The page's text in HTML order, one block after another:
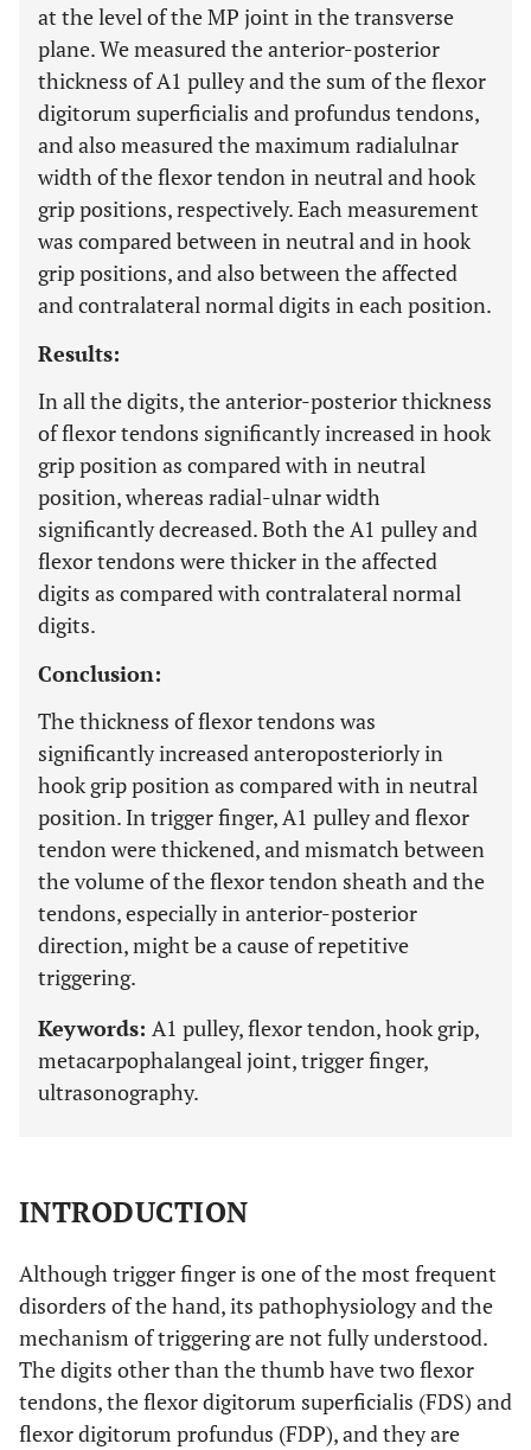
at the level of the MP joint in the transverse
plane. We measured the anterior-posterior
thickness of A1 pulley and the sum of the flexor
digitorum superficialis and profundus tendons,
and also measured the maximum radialulnar
width of the flexor tendon in neutral and hook
grip positions, respectively. Each measurement
was compared between in neutral and in hook
grip positions, and also between the affected
and contralateral normal digits in each position.
Results:
In all the digits, the anterior-posterior thickness
of flexor tendons significantly increased in hook
grip position as compared with in neutral
position, whereas radial-ulnar width
significantly decreased. Both the A1 pulley and
flexor tendons were thicker in the affected
digits as compared with contralateral normal
digits.
Conclusion:
The thickness of flexor tendons was
significantly increased anteroposteriorly in
hook grip position as compared with in neutral
position. In trigger finger, A1 pulley and flexor
tendon were thickened, and mismatch between
the volume of the flexor tendon sheath and the
tendons, especially in anterior-posterior
direction, might be a cause of repetitive
triggering.
Keywords: A1 pulley, flexor tendon, hook grip,
metacarpophalangeal joint, trigger finger,
ultrasonography.
INTRODUCTION
Although trigger finger is one of the most frequent
disorders of the hand, its pathophysiology and the
mechanism of triggering are not fully understood.
The digits other than the thumb have two flexor
tendons, the flexor digitorum superficialis (FDS) and
flexor digitorum profundus (FDP), and they are